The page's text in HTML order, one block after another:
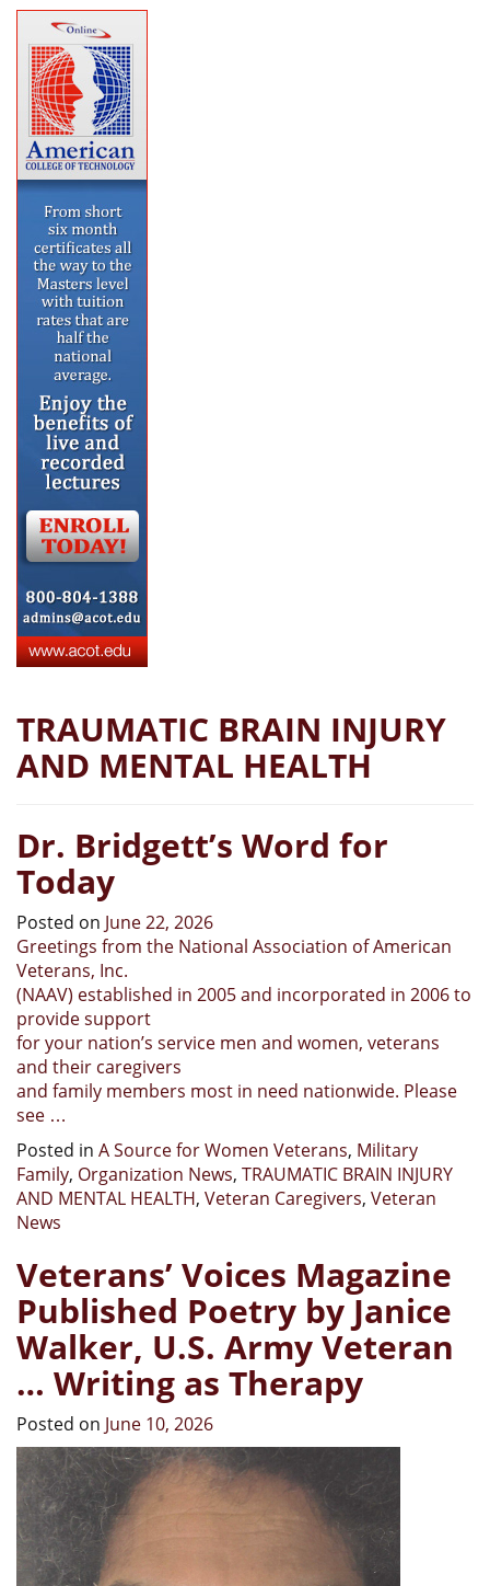
TRAUMATIC BRAIN INJURY
AND MENTAL HEALTH
Dr. Bridgett’s Word for
Today
Posted on June 22, 2026
Greetings from the National Association of American
Veterans, Inc.
(NAAV) established in 2005 and incorporated in 2006 to
provide support
for your nation’s service men and women, veterans
and their caregivers
and family members most in need nationwide. Please
see …
Posted in A Source for Women Veterans, Military
Family, Organization News, TRAUMATIC BRAIN INJURY
AND MENTAL HEALTH, Veteran Caregivers, Veteran
News
Veterans’ Voices Magazine
Published Poetry by Janice
Walker, U.S. Army Veteran
… Writing as Therapy
Posted on June 10, 2026